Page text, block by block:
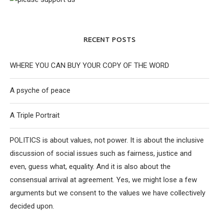
RECENT POSTS
WHERE YOU CAN BUY YOUR COPY OF THE WORD
A psyche of peace
A Triple Portrait
POLITICS is about values, not power. It is about the inclusive
discussion of social issues such as fairness, justice and
even, guess what, equality. And it is also about the
consensual arrival at agreement. Yes, we might lose a few
arguments but we consent to the values we have collectively
decided upon.